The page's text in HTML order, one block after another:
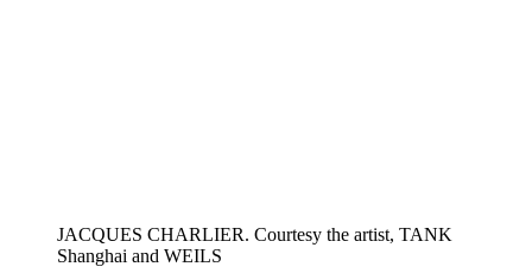
JACQUES CHARLIER. Courtesy the artist, TANK
Shanghai and WEILS